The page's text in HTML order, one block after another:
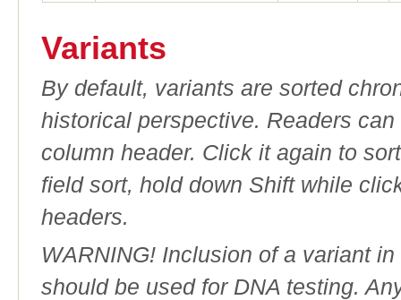
Variants
By default, variants are sorted
historical perspective. Readers
column header. Click it again to
field sort, hold down Shift while
headers.
WARNING! Inclusion of a variant
should be used for DNA testing.